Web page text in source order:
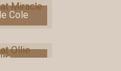
Cole